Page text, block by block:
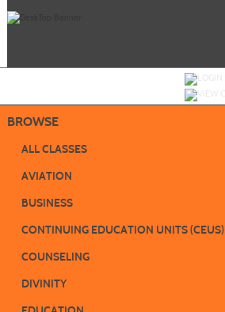
BROWSE
ALL CLASSES
AVIATION
BUSINESS
CONTINUING EDUCATION UNITS (CEUS)
COUNSELING
DIVINITY